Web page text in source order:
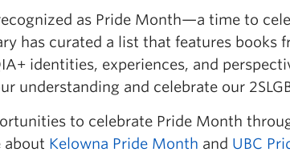
as Pride Month—a time to
has curated a list that features books
identities, experiences, and
understanding and celebrate our
to celebrate Pride Month
about Kelowna Pride Month and UBC